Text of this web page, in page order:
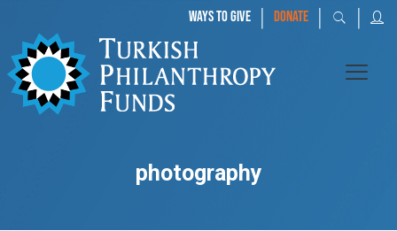
WAYS TO GIVE | DONATE | |
photography